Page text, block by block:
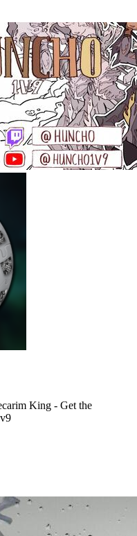
King - Get the